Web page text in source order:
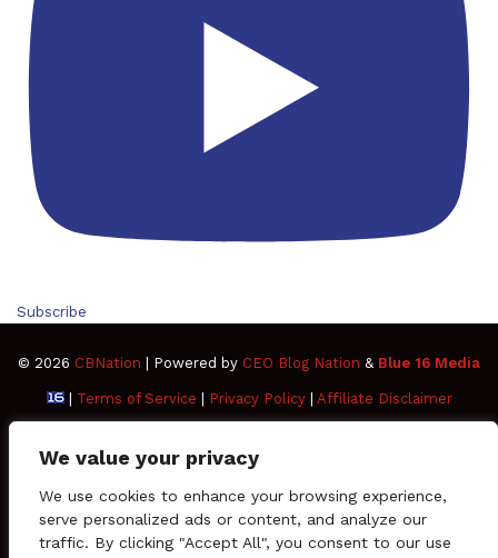
We value your privacy
We use cookies to enhance your browsing experience,
serve personalized ads or content, and analyze our
traffic. By clicking "Accept All", you consent to our use
Subscribe
© 2026 CBNation | Powered by CEO Blog Nation & Blue 16 Media
| Terms of Service Privacy Policy| Affiliate Disclaimer
FacebookTwitterPinterestLinkedInYouTubeTumblrVimeo
SoundCloud
Instagram
PaypalSpotifyGoogleMediumSnapchat